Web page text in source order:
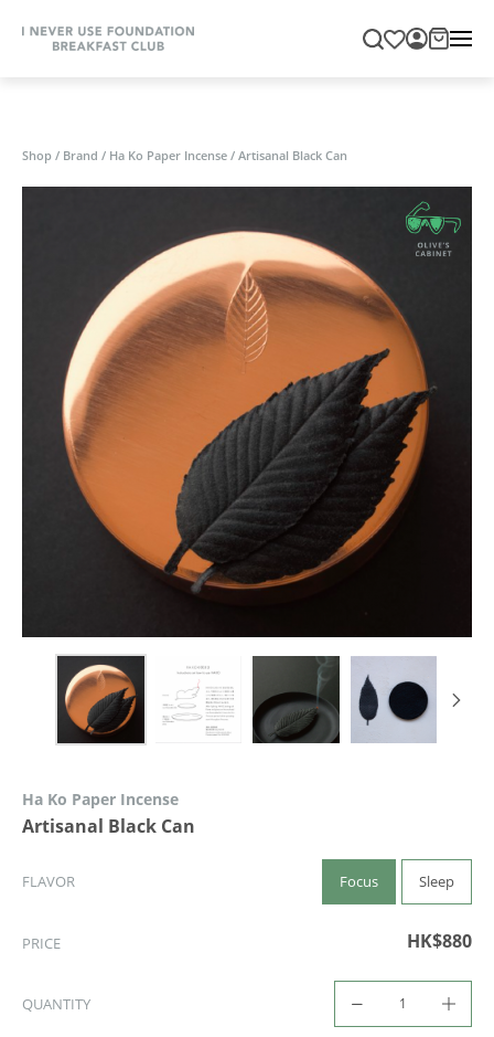
Shop / Brand / Ha Ko Paper Incense / Artisanal Black Can
Ha Ko Paper Incense
Artisanal Black Can
FLAVOR Focus Sleep
PRICE HK$880
QUANTITY